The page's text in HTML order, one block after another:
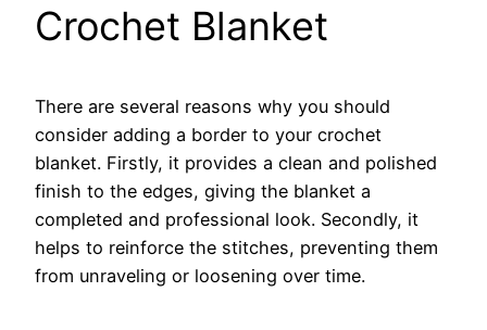
Crochet Blanket
There are several reasons why you should
consider adding a border to your crochet
blanket. Firstly, it provides a clean and polished
finish to the edges, giving the blanket a
completed and professional look. Secondly, it
helps to reinforce the stitches, preventing them
from unraveling or loosening over time.